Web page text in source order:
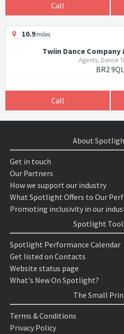
Call
10.9miles
Twiin Dance Company
Agents, Dance
BR2 9QL
Call
About
Get in touch
Our Partners
How we support our industry
What Spotlight Offers to Our
Promoting inclusivity in our
Spotlight
Spotlight Performance Calendar
Get listed on Contacts
Website status page
What's New On Spotlight?
The Small
Terms & Conditions
Privacy Policy